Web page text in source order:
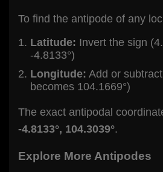
To find the antipode of any
Latitude: Invert the sign
-4.8133°)
Longitude: Add or
becomes 104.1669°)
The exact antipodal
-4.8133°, 104.3039°.
Explore More Antipodes